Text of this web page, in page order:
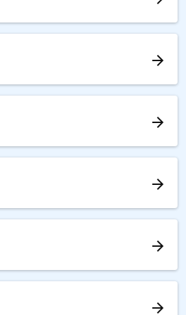
arrow_forward
arrow_forward
arrow_forward
arrow_forward
arrow_forward